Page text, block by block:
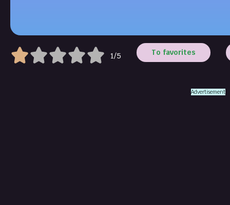
1/5 To favorites
Advertisement